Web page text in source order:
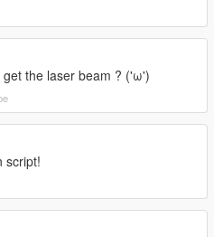
the laser beam ? ('ω')
script!